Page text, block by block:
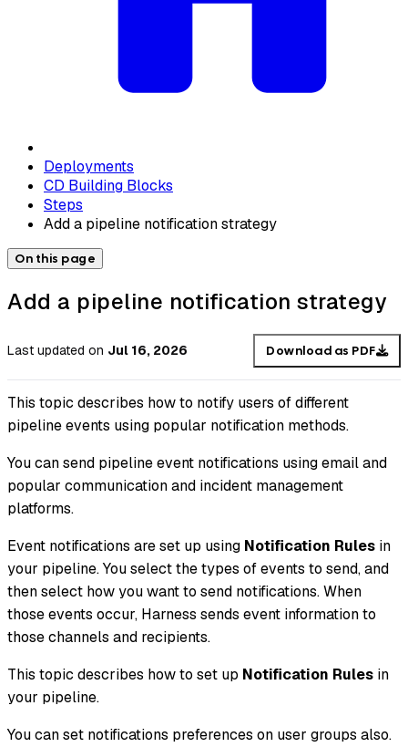
Deployments
CD Building Blocks
Steps
Add a pipeline notification strategy
On this page
Add a pipeline notification strategy
Last updated on Jul 16, 2026 Download as PDF
This topic describes how to notify users of different
pipeline events using popular notification methods.
You can send pipeline event notifications using email and
popular communication and incident management
platforms.
Event notifications are set up using Notification Rules in
your pipeline. You select the types of events to send, and
then select how you want to send notifications. When
those events occur, Harness sends event information to
those channels and recipients.
This topic describes how to set up Notification Rules in
your pipeline.
You can set notifications preferences on user groups also.